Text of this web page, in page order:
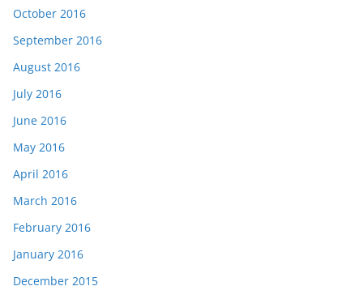
October 2016
September 2016
August 2016
July 2016
June 2016
May 2016
April 2016
March 2016
February 2016
January 2016
December 2015